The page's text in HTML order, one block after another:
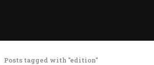
Posts tagged with "edition"